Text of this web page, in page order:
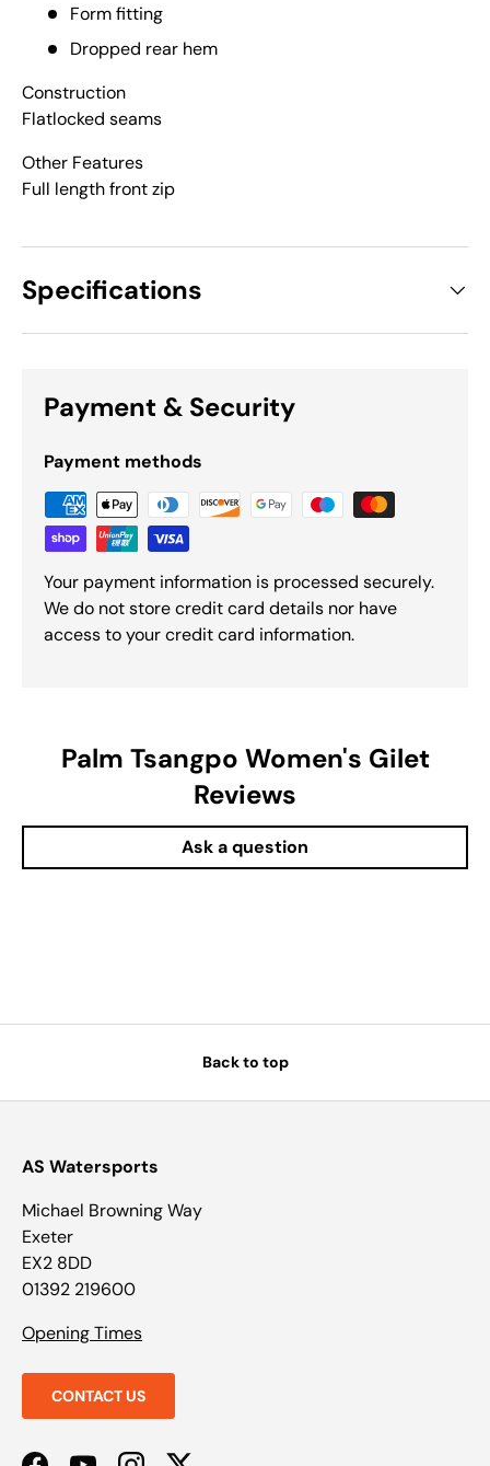
Form fitting
Dropped rear hem
Construction
Flatlocked seams
Other Features
Full length front zip
Specifications
Payment & Security
Payment methods
Your payment information is processed securely.
We do not store credit card details nor have
access to your credit card information.
Palm Tsangpo Women's Gilet
Reviews
Ask a question
Back to top
AS Watersports
Michael Browning Way
Exeter
EX2 8DD
01392 219600
Opening Times
CONTACT US